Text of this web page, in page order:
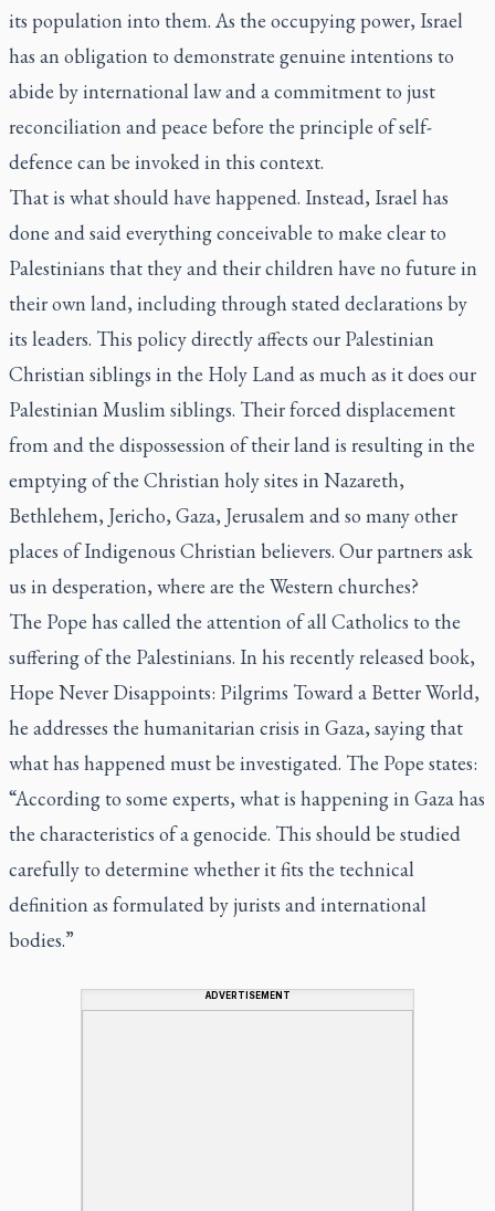
its population into them. As the occupying power, Israel
has an obligation to demonstrate genuine intentions to
abide by international law and a commitment to just
reconciliation and peace before the principle of self-
defence can be invoked in this context.
That is what should have happened. Instead, Israel has
done and said everything conceivable to make clear to
Palestinians that they and their children have no future in
their own land, including through stated declarations by
its leaders. This policy directly affects our Palestinian
Christian siblings in the Holy Land as much as it does our
Palestinian Muslim siblings. Their forced displacement
from and the dispossession of their land is resulting in the
emptying of the Christian holy sites in Nazareth,
Bethlehem, Jericho, Gaza, Jerusalem and so many other
places of Indigenous Christian believers. Our partners ask
us in desperation, where are the Western churches?
The Pope has called the attention of all Catholics to the
suffering of the Palestinians. In his recently released book,
Hope Never Disappoints: Pilgrims Toward a Better World,
he addresses the humanitarian crisis in Gaza, saying that
what has happened must be investigated. The Pope states:
“According to some experts, what is happening in Gaza has
the characteristics of a genocide. This should be studied
carefully to determine whether it fits the technical
definition as formulated by jurists and international
bodies.”
ADVERTISEMENT